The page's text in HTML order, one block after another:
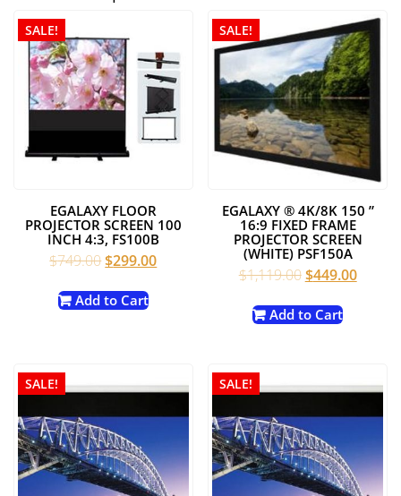
SALE!
EGALAXY FLOOR
PROJECTOR SCREEN 100
INCH 4:3, FS100B
$749.00Original
was:
$299.00Current
Add to Cart
SALE!
EGALAXY ® 4K/8K 150 ”
16:9 FIXED FRAME
PROJECTOR SCREEN
(WHITE) PSF150A
$1,119.00Original
was:
$449.00
Add to Cart
SALE! SALE!